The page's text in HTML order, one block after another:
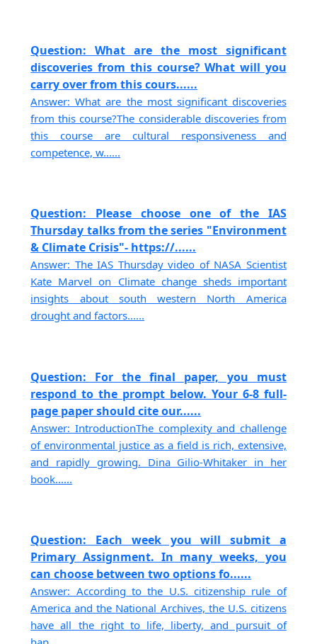
Question: What are the most significant
discoveries from this course? What will you
carry over from this cours......
Answer: What are the most significant discoveries
from this course?The considerable discoveries from
this course are cultural responsiveness and
competence, w......
Question: Please choose one of the IAS
Thursday talks from the series "Environment
& Climate Crisis"- https://......
Answer: The IAS Thursday video of NASA Scientist
Kate Marvel on Climate change sheds important
insights about south western North America
drought and factors......
Question: For the final paper, you must
respond to the prompt below. Your 6-8 full-
page paper should cite our......
Answer: IntroductionThe complexity and challenge
of environmental justice as a field is rich, extensive,
and rapidly growing. Dina Gilio-Whitaker in her
book......
Question: Each week you will submit a
Primary Assignment. In many weeks, you
can choose between two options fo......
Answer: According to the U.S. citizenship rule of
America and the National Archives, the U.S. citizens
have all the right to life, liberty, and pursuit of